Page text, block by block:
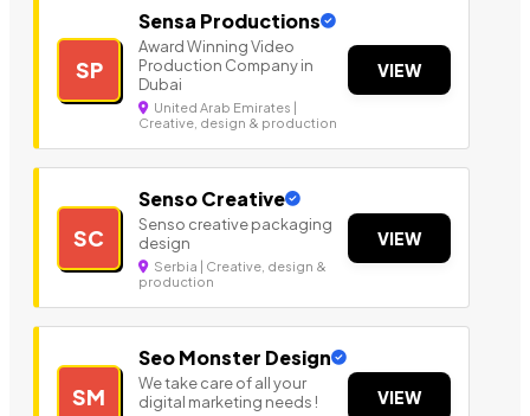
SP
Sensa Productions
Award Winning Video
Production Company in
Dubai
United Arab Emirates |
Creative, design & production
VIEW
SC
Senso Creative
Senso creative packaging
design
Serbia | Creative, design &
production
VIEW
SM
Seo Monster Design
We take care of all your
digital marketing needs !
VIEW